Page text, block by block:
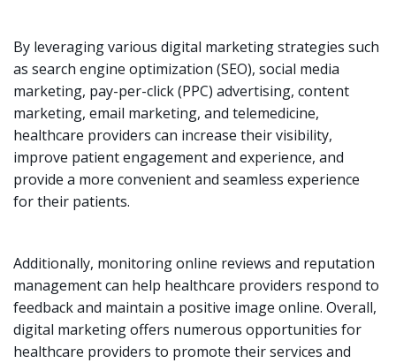
By leveraging various digital marketing strategies such
as search engine optimization (SEO), social media
marketing, pay-per-click (PPC) advertising, content
marketing, email marketing, and telemedicine,
healthcare providers can increase their visibility,
improve patient engagement and experience, and
provide a more convenient and seamless experience
for their patients.
Additionally, monitoring online reviews and reputation
management can help healthcare providers respond to
feedback and maintain a positive image online. Overall,
digital marketing offers numerous opportunities for
healthcare providers to promote their services and